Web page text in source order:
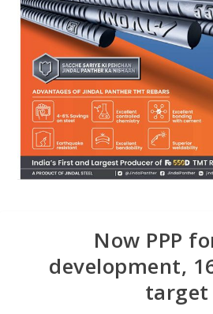
Now PPP
development,
target